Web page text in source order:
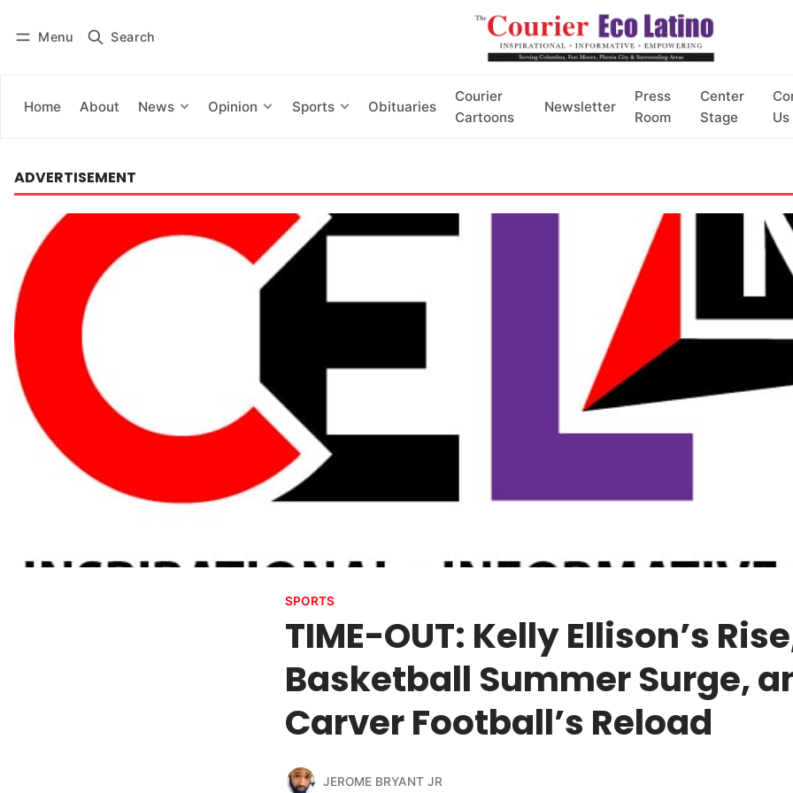
Menu Search
Home About News Opinion Sports Obituaries
Courier
Cartoons
Newsletter
Press
Room
Center
Stage
Us
Subscribe
ADVERTISEMENT
SPORTS
TIME-OUT: Kelly Ellison’s
Basketball Summer Surge,
Carver Football’s Reload
JEROME BRYANT JR